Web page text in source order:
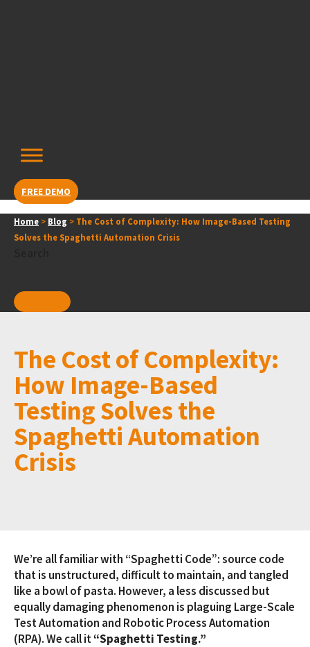
FREE DEMO
Home > Blog > The Cost of Complexity: How Image-Based Testing
Solves the Spaghetti Automation Crisis
The Cost of Complexity:
How Image-Based
Testing Solves the
Spaghetti Automation
Crisis
We’re all familiar with “Spaghetti Code”: source code
that is unstructured, difficult to maintain, and tangled
like a bowl of pasta. However, a less discussed but
equally damaging phenomenon is plaguing Large-Scale
Test Automation and Robotic Process Automation
(RPA). We call it“Spaghetti Testing.”